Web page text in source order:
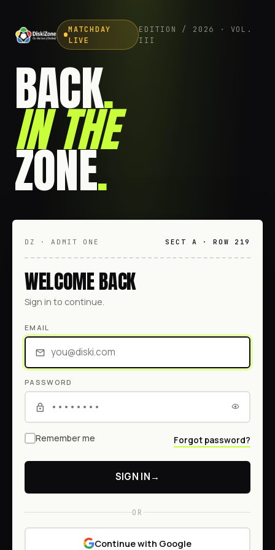
MATCHDAY
LIVE
EDITION / 2026 · VOL.
III
BACK.
IN THE
ZONE.
DZ · ADMIT ONE SECT A · ROW 219
WELCOME BACK
Sign in to continue.
EMAIL
PASSWORD
Remember me Forgot password?
SIGN IN→
OR
Continue with Google